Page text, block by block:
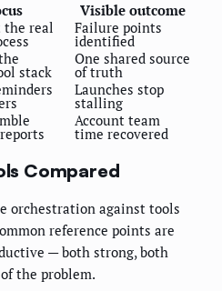
Visible outcome
the real Failure points
identified
stack
One shared source
of truth
Launches stop
stalling
Account team
time recovered
Compared
orchestration against tools
reference points are
— both strong, both
the problem.